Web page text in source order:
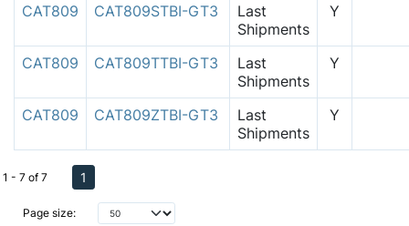
CAT809 CAT809STBI-GT3
Last
Shipments
Y
CAT809 CAT809TTBI-GT3
Last
Shipments
Y
CAT809 CAT809ZTBI-GT3
Last
Shipments
Y
Page size:
1 - 7 of 7 1